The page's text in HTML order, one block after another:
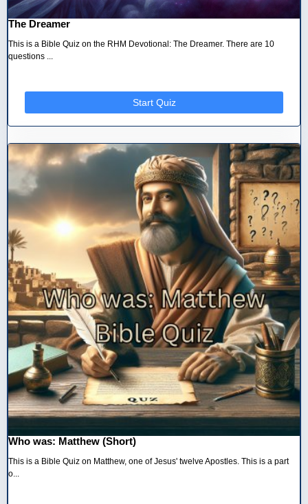
The Dreamer
This is a Bible Quiz on the RHM Devotional: The Dreamer. There are 10
questions ...
Start Quiz
Who was: Matthew (Short)
This is a Bible Quiz on Matthew, one of Jesus' twelve Apostles. This is a part
o...